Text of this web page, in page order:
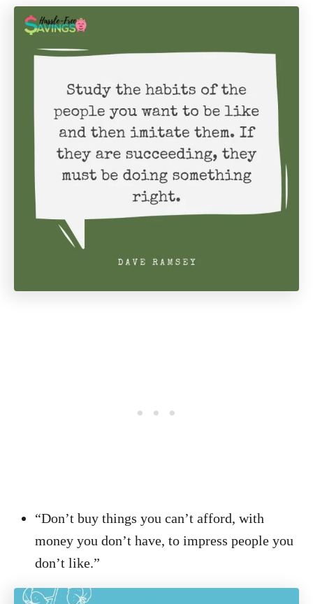
“Don’t buy things you can’t afford, with
money you don’t have, to impress people you
don’t like.”